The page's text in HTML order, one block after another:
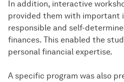
In addition, interactive
provided them with important
responsible and self-
finances. This enabled the
personal financial expertise.
A specific program was also